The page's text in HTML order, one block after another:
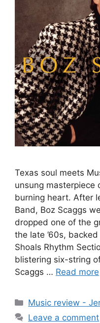
Texas soul meets
unsung masterpiece
burning heart. After
Band, Boz Scaggs
dropped one of the
the late ’60s,
Shoals Rhythm
blistering six-string
Scaggs … Read more
Categories
Music review -
Leave a comment